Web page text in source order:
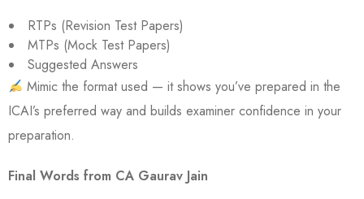
RTPs (Revision Test Papers)
MTPs (Mock Test Papers)
Suggested Answers
Mimic the format used — it shows you’ve prepared in the
ICAI’s preferred way and builds examiner confidence in your
preparation.
Final Words from CA Gaurav Jain